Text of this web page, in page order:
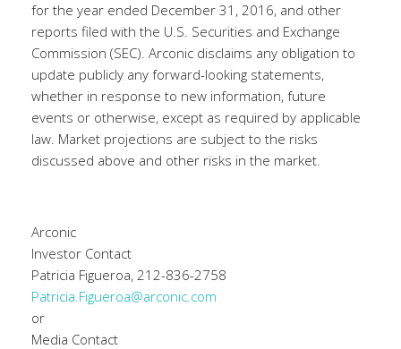
for the year ended December 31, 2016, and other
reports filed with the U.S. Securities and Exchange
Commission (SEC). Arconic disclaims any obligation to
update publicly any forward-looking statements,
whether in response to new information, future
events or otherwise, except as required by applicable
law. Market projections are subject to the risks
discussed above and other risks in the market.
Arconic
Investor Contact
Patricia Figueroa, 212-836-2758
Patricia.Figueroa@arconic.com
or
Media Contact